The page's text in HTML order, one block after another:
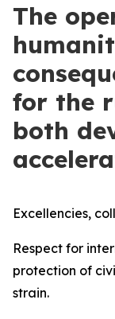
The
for the
both
Excellencies,
Respect for
protection of
strain.